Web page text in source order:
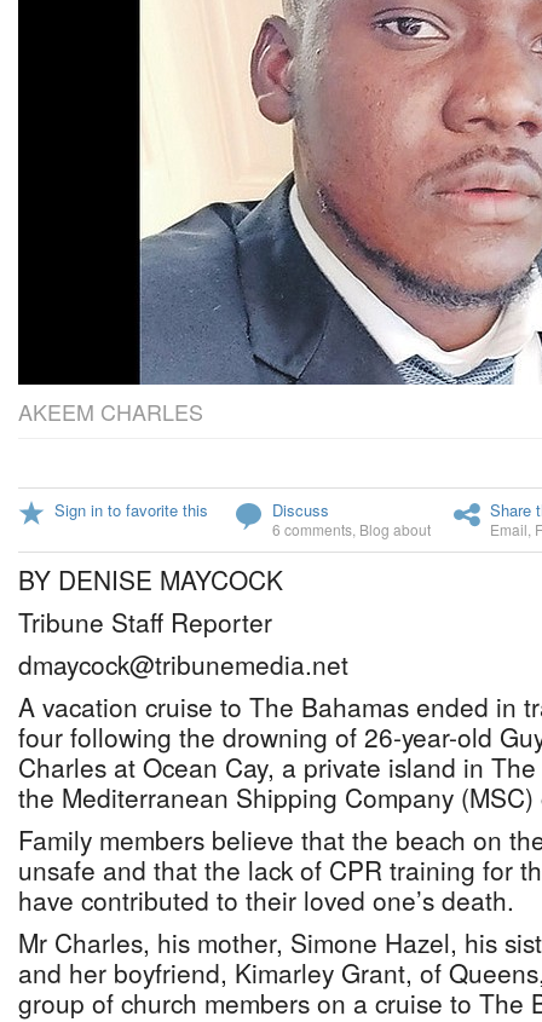
AKEEM CHARLES
Sign in to favorite this Discuss
6 comments Blog about
Share
Email
BY DENISE MAYCOCK
Tribune Staff Reporter
dmaycock@tribunemedia.net
A vacation cruise to The Bahamas ended in
four following the drowning of 26-year-old
Charles at Ocean Cay, a private island in
the Mediterranean Shipping Company
Family members believe that the beach on
unsafe and that the lack of CPR training for
have contributed to their loved one’s death.
Mr Charles, his mother, Simone Hazel, his
and her boyfriend, Kimarley Grant, of
group of church members on a cruise to The